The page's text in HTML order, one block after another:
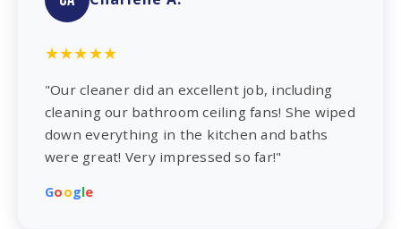
★★★★★
"Our cleaner did an excellent job, including
cleaning our bathroom ceiling fans! She wiped
down everything in the kitchen and baths
were great! Very impressed so far!"
Google